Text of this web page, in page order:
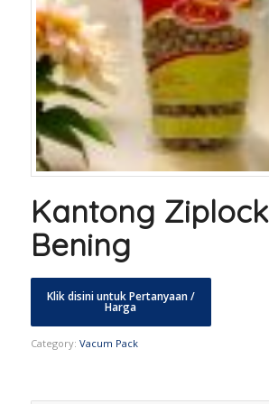
Kantong Ziplock
Bening
Category: Vacum Pack